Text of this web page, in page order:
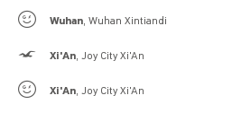
Gilly Hicks
Wuhan, Wuhan Xintiandi
Hollister
Xi'An, Joy City Xi'An
Gilly Hicks
Xi'An, Joy City Xi'An